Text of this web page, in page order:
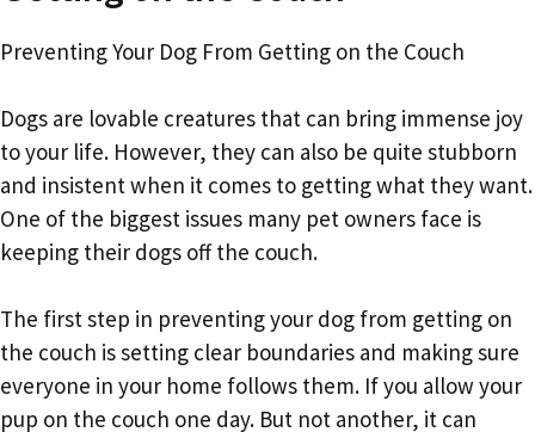
Preventing Your Dog From Getting on the Couch
Dogs are lovable creatures that can bring immense joy
to your life. However, they can also be quite stubborn
and insistent when it comes to getting what they want.
One of the biggest issues many pet owners face is
keeping their dogs off the couch.
The first step in preventing your dog from getting on
the couch is setting clear boundaries and making sure
everyone in your home follows them. If you allow your
pup on the couch one day. But not another, it can